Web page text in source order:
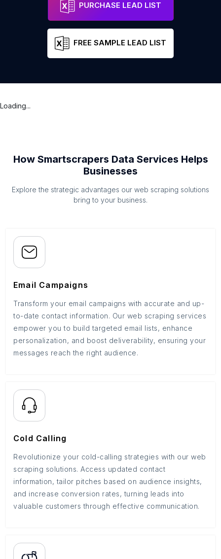
PURCHASE LEAD LIST
FREE SAMPLE LEAD LIST
Loading...
How Smartscrapers Data Services Helps
Businesses
Explore the strategic advantages our web scraping solutions
bring to your business.
Email Campaigns
Transform your email campaigns with accurate and up-
to-date contact information. Our web scraping services
empower you to build targeted email lists, enhance
personalization, and boost deliverability, ensuring your
messages reach the right audience.
Cold Calling
Revolutionize your cold-calling strategies with our web
scraping solutions. Access updated contact
information, tailor pitches based on audience insights,
and increase conversion rates, turning leads into
valuable customers through effective communication.